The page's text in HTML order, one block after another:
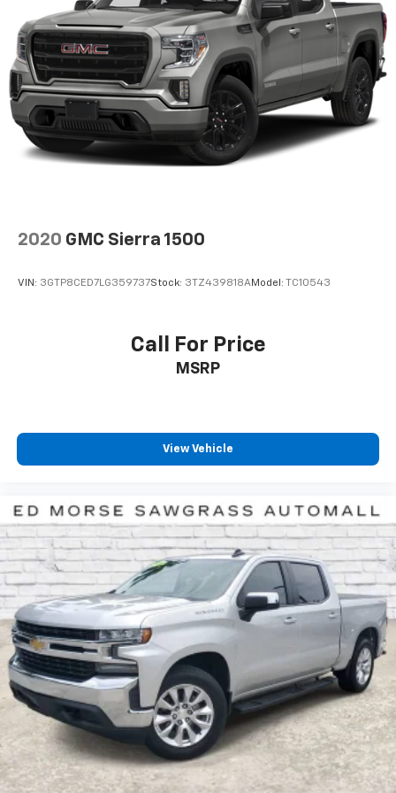
Auto app. Google, Android and Android Auto
are trademarks of Google LLC.
Wi-Fi®Hotspot capable
Terms and limitations apply. Seeonstar.comor
dealer for details.
May require additional optional equipment
Steering-wheel mounted controls
Allow the driver to easily operate the audio
13.4" diagonal GMC Premium Infotainment System
13.4" diagonal GMC Premium Infotainment
Bluetooth®
streaming audio for music and
select phones
4
Customize and manage entertainment and
Use, control and manage select smartphone
apps through the Infotainment system
Voice-activated technology for phone
SiriusXM with 360L Trial Subscription
With your trial subscription, new GM vehicles
equipped with SiriusXM with 360L advance in-
car technology will bring you closer to your
favorite stars, artists, creators, hosts and
athletes1
SiriusXM with 360L transforms your ride with
our most extensive and personalized radio
experience on the road that lets you enjoy ad-
free music, talk and news, live sports, comedy,
podcasts and more
Experience SiriusXM wherever you go in your
2020 GMC Sierra 1500
VIN: 3GTP8CED7LG359737Stock: 3TZ439818AModel: TC10543
Call For Price
MSRP
View Vehicle